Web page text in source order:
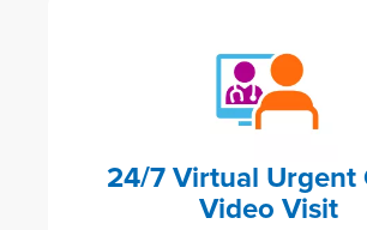
24/7 Virtual Urgent
Video Visit